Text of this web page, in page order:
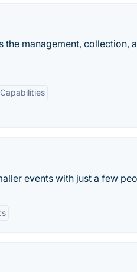
management, collection,
events with just a few